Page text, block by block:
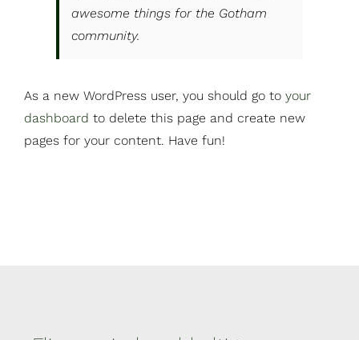
awesome things for the Gotham
community.
As a new WordPress user, you should go to your
dashboard to delete this page and create new
pages for your content. Have fun!